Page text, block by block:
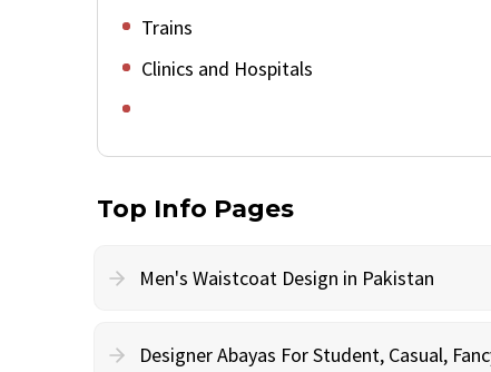
Trains
Clinics and Hospitals
Top Info Pages
Men's Waistcoat Design in Pakistan
Designer Abayas For Student, Casual,